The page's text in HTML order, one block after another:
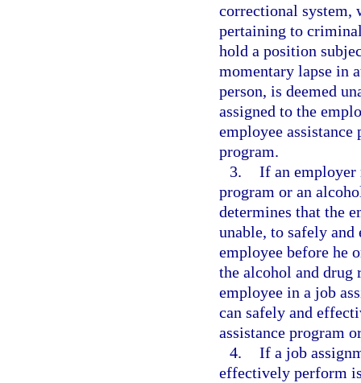
correctional system,
pertaining to
hold a position
momentary lapse in
person, is deemed
assigned to the
employee
program.
3. If an employer
program or an
determines that the
unable, to safely
employee before he
the alcohol and drug
employee in a job
can safely and
assistance program
4. If a job
effectively perform